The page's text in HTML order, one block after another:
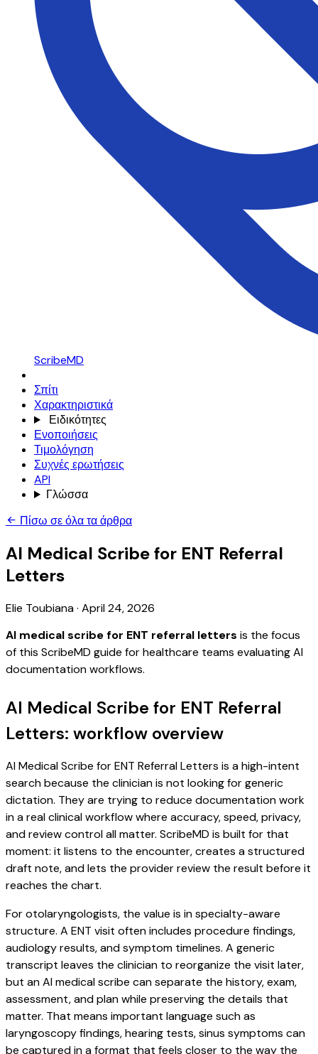
ScribeMD
Σπίτι
Χαρακτηριστικά
Ειδικότητες
Ενοποιήσεις
Τιμολόγηση
Συχνές ερωτήσεις
API
Γλώσσα
Πίσω σε όλα τα άρθρα
AI Medical Scribe for ENT Referral
Letters
Elie Toubiana· April 24, 2026
AI medical scribe for ENT referral letters is the focus
of this ScribeMD guide for healthcare teams evaluating AI
documentation workflows.
AI Medical Scribe for ENT Referral
Letters: workflow overview
AI Medical Scribe for ENT Referral Letters is a high-intent
search because the clinician is not looking for generic
dictation. They are trying to reduce documentation work
in a real clinical workflow where accuracy, speed, privacy,
and review control all matter. ScribeMD is built for that
moment: it listens to the encounter, creates a structured
draft note, and lets the provider review the result before it
reaches the chart.
For otolaryngologists, the value is in specialty-aware
structure. A ENT visit often includes procedure findings,
audiology results, and symptom timelines. A generic
transcript leaves the clinician to reorganize the visit later,
but an AI medical scribe can separate the history, exam,
assessment, and plan while preserving the details that
matter. That means important language such as
laryngoscopy findings, hearing tests, sinus symptoms can
be captured in a format that feels closer to the way the